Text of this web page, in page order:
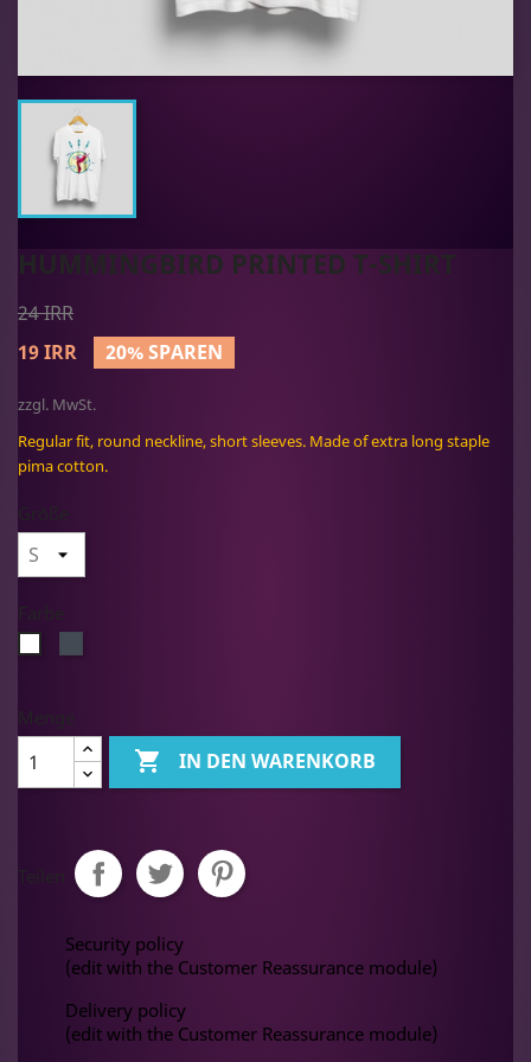
HUMMINGBIRD PRINTED T-SHIRT
24 IRR
19 IRR
20% SPAREN
zzgl. MwSt.
Regular fit, round neckline, short sleeves. Made of extra long staple
pima cotton.
 IN DEN WARENKORB
Teilen
Security policy
(edit with the Customer Reassurance module)
Delivery policy
(edit with the Customer Reassurance module)